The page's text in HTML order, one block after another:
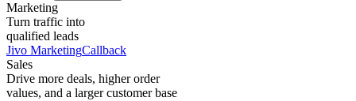
Marketing
Turn traffic into
qualified leads
Jivo MarketingCallback
Sales
Drive more deals, higher order
values, and a larger customer base